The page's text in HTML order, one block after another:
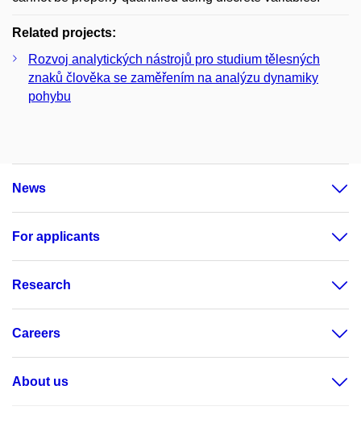
Related projects:
Rozvoj analytických nástrojů pro studium tělesných
znaků člověka se zaměřením na analýzu dynamiky
pohybu
News
For applicants
Research
Careers
About us